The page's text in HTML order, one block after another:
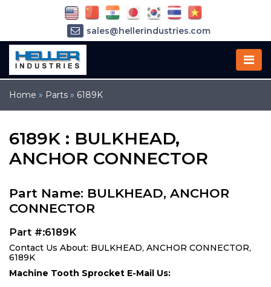
Home » Parts » 6189K
6189K : BULKHEAD,
ANCHOR CONNECTOR
Part Name: BULKHEAD, ANCHOR
CONNECTOR
Part #:6189K
Contact Us About: BULKHEAD, ANCHOR CONNECTOR,
6189K
Machine Tooth Sprocket E-Mail Us:
sales@hellerindustries.com
service@hellerindustries.com